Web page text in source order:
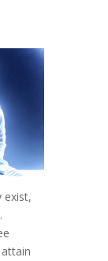
exist,